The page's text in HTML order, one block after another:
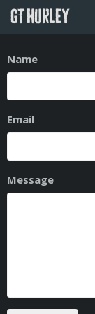
GT HURLEY
Name
Email
Message